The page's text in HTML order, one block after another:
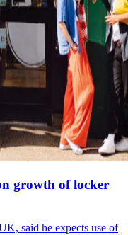
growth of locker
said he expects use of